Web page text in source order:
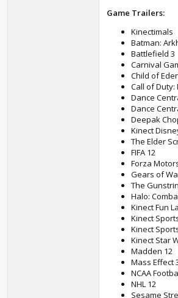
Game Trailers:
Kinectimals
Batman:
Battlefield 3
Carnival
Child of
Call of
Dance
Dance
Deepak
Kinect
The Elder
FIFA 12
Forza
Gears of
The
Halo:
Kinect Fun
Kinect
Kinect
Kinect Star
Madden 12
Mass Effect
NCAA
NHL 12
Sesame